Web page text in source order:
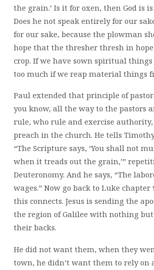
the grain.’ Is it for oxen, then God is
Does he not speak entirely for our
for our sake, because the plowman
hope that the thresher thresh in
crop. If we have sown spiritual
too much if we reap material things
Paul extended that principle of
you know, all the way to the pastors
rule, who rule and exercise
preach in the church. He tells
“The Scripture says, ‘You shall not
when it treads out the grain,’”
Deuteronomy. And he says, “The
wages.” Now go back to Luke chapter
this connects. Jesus is sending the
the region of Galilee with nothing
their backs.
He did not want them, when they
town, he didn’t want them to rely on